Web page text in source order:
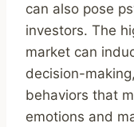
can also pose
investors. The
market can
decision-
behaviors that
emotions and